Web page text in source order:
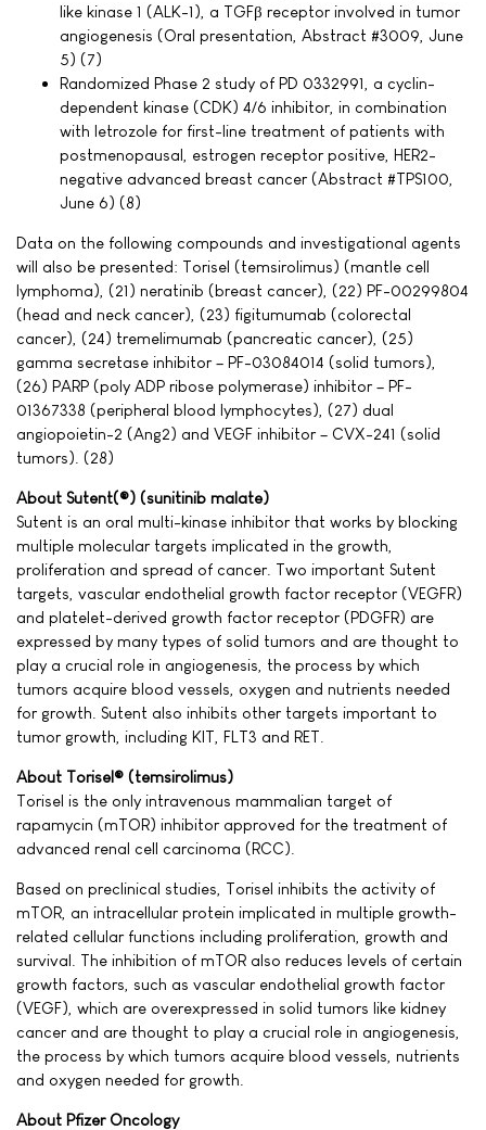
like kinase 1 (ALK-1), a TGFβ receptor involved in tumor
angiogenesis (Oral presentation, Abstract #3009, June
5) (7)
Randomized Phase 2 study of PD 0332991, a cyclin-
dependent kinase (CDK) 4/6 inhibitor, in combination
with letrozole for first-line treatment of patients with
postmenopausal, estrogen receptor positive, HER2-
negative advanced breast cancer (Abstract #TPS100,
June 6) (8)
Data on the following compounds and investigational agents
will also be presented: Torisel (temsirolimus) (mantle cell
lymphoma), (21) neratinib (breast cancer), (22) PF-00299804
(head and neck cancer), (23) figitumumab (colorectal
cancer), (24) tremelimumab (pancreatic cancer), (25)
gamma secretase inhibitor – PF-03084014 (solid tumors),
(26) PARP (poly ADP ribose polymerase) inhibitor – PF-
01367338 (peripheral blood lymphocytes), (27) dual
angiopoietin-2 (Ang2) and VEGF inhibitor – CVX-241 (solid
tumors). (28)
About Sutent(®) (sunitinib malate)
Sutent is an oral multi-kinase inhibitor that works by blocking
multiple molecular targets implicated in the growth,
proliferation and spread of cancer. Two important Sutent
targets, vascular endothelial growth factor receptor (VEGFR)
and platelet-derived growth factor receptor (PDGFR) are
expressed by many types of solid tumors and are thought to
play a crucial role in angiogenesis, the process by which
tumors acquire blood vessels, oxygen and nutrients needed
for growth. Sutent also inhibits other targets important to
tumor growth, including KIT, FLT3 and RET.
About Torisel® (temsirolimus)
Torisel is the only intravenous mammalian target of
rapamycin (mTOR) inhibitor approved for the treatment of
advanced renal cell carcinoma (RCC).
Based on preclinical studies, Torisel inhibits the activity of
mTOR, an intracellular protein implicated in multiple growth-
related cellular functions including proliferation, growth and
survival. The inhibition of mTOR also reduces levels of certain
growth factors, such as vascular endothelial growth factor
(VEGF), which are overexpressed in solid tumors like kidney
cancer and are thought to play a crucial role in angiogenesis,
the process by which tumors acquire blood vessels, nutrients
and oxygen needed for growth.
About Pfizer Oncology